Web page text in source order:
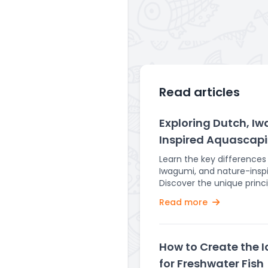
Read articles
Exploring Dutch,
Inspired
Learn the key
Iwagumi, and nature-
Discover the unique
Aquascaping is an art
are some of the most
Read more
How to Create the
for Freshwater Fish